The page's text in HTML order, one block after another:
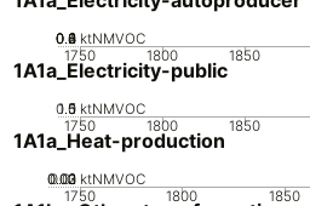
1750 1800 1850
0
0.2
0.4
0.6
0.8
1 ktNMVOC
1A1a_Electricity-public
1750 1800 1850
0
0.5
1
1.5 ktNMVOC
1A1a_Heat-production
1750 1800 1850
0
0.01
0.02
0.03 ktNMVOC